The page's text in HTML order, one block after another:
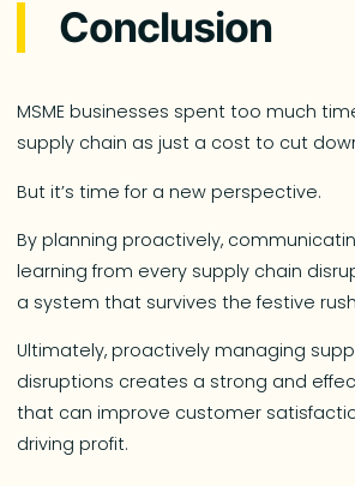
Conclusion
MSME businesses spent too much
supply chain as just a cost to cut
But it’s time for a new perspective.
By planning proactively,
learning from every supply chain
a system that survives the festive
Ultimately, proactively managing
disruptions creates a strong and
that can improve customer
driving profit.